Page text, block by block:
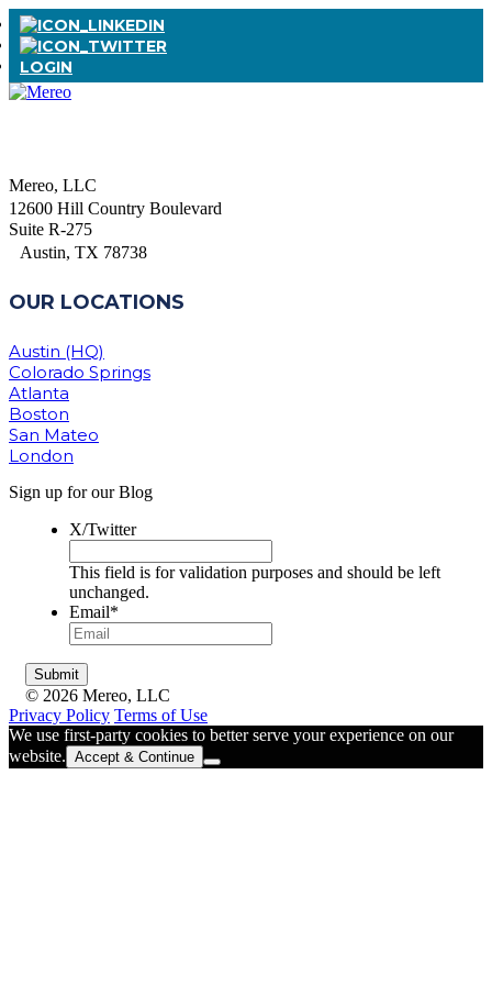
LOGIN
Mereo, LLC
12600 Hill Country Boulevard
Suite R-275
Austin, TX 78738
OUR LOCATIONS
Austin (HQ)
Colorado Springs
Atlanta
Boston
San Mateo
London
Sign up for our Blog
X/Twitter
This field is for validation purposes and should be left
unchanged.
Email*
© 2026 Mereo, LLC
Privacy Policy Terms of Use
We use first-party cookies to better serve your experience on our
website. Accept & Continue